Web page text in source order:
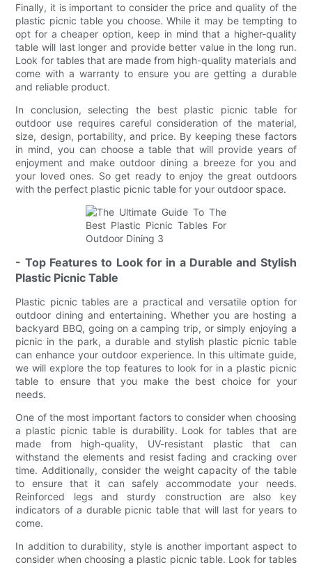
Finally, it is important to consider the price and quality of the
plastic picnic table you choose. While it may be tempting to
opt for a cheaper option, keep in mind that a higher-quality
table will last longer and provide better value in the long run.
Look for tables that are made from high-quality materials and
come with a warranty to ensure you are getting a durable
and reliable product.
In conclusion, selecting the best plastic picnic table for
outdoor use requires careful consideration of the material,
size, design, portability, and price. By keeping these factors
in mind, you can choose a table that will provide years of
enjoyment and make outdoor dining a breeze for you and
your loved ones. So get ready to enjoy the great outdoors
with the perfect plastic picnic table for your outdoor space.
- Top Features to Look for in a Durable and Stylish
Plastic Picnic Table
Plastic picnic tables are a practical and versatile option for
outdoor dining and entertaining. Whether you are hosting a
backyard BBQ, going on a camping trip, or simply enjoying a
picnic in the park, a durable and stylish plastic picnic table
can enhance your outdoor experience. In this ultimate guide,
we will explore the top features to look for in a plastic picnic
table to ensure that you make the best choice for your
needs.
One of the most important factors to consider when choosing
a plastic picnic table is durability. Look for tables that are
made from high-quality, UV-resistant plastic that can
withstand the elements and resist fading and cracking over
time. Additionally, consider the weight capacity of the table
to ensure that it can safely accommodate your needs.
Reinforced legs and sturdy construction are also key
indicators of a durable picnic table that will last for years to
come.
In addition to durability, style is another important aspect to
consider when choosing a plastic picnic table. Look for tables